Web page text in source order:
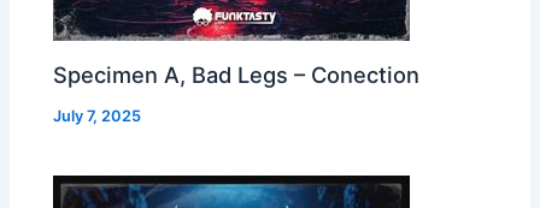
Specimen A, Bad Legs – Conection
July 7, 2025